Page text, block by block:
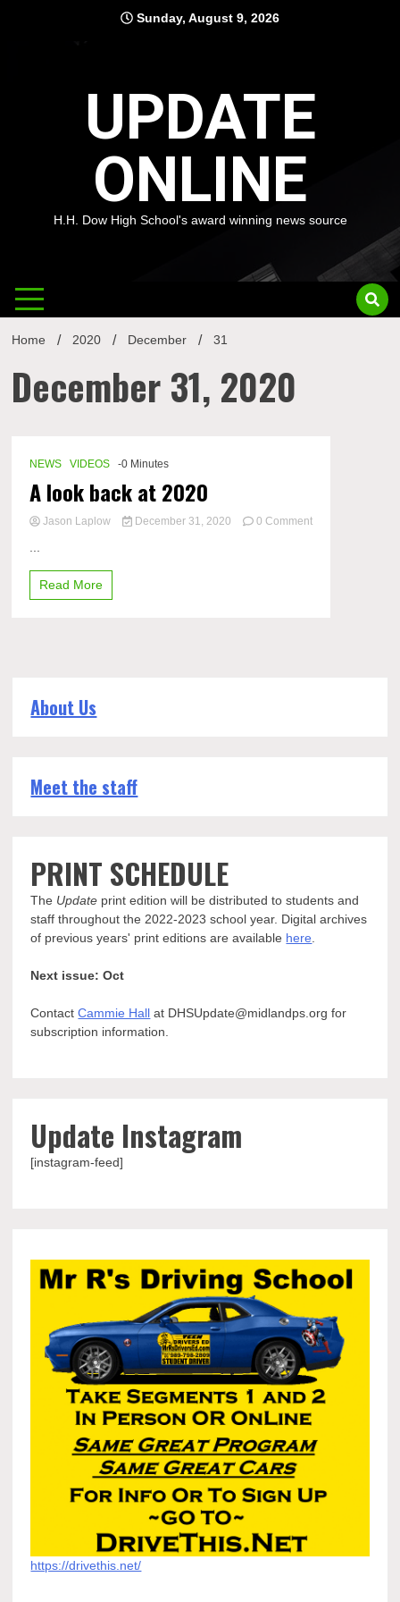
Sunday, August 9, 2026
UPDATE
ONLINE
H.H. Dow High School's award winning news source
Home 2020 December 31
December 31, 2020
NEWS VIDEOS -0 Minutes
A look back at 2020
Jason Laplow December 31, 2020
0 Comment
A
look
back
at
Read More
About Us
Meet the staff
PRINT SCHEDULE
The Update print edition will be distributed to students and
staff throughout the 2022-2023 school year. Digital archives
of previous years' print editions are available here
Next issue: Oct
ContactCammie Hall at DHSUpdate@midlandps.org for
subscription information.
Update Instagram
[instagram-feed]
https://drivethis.net/